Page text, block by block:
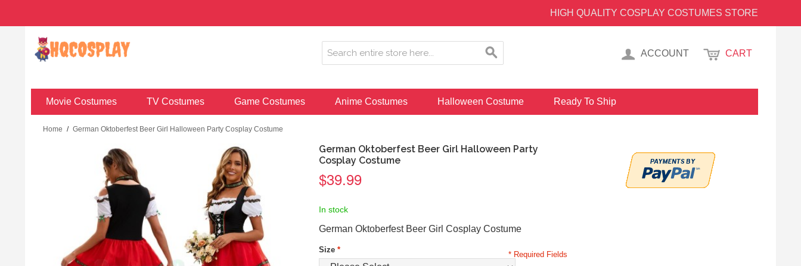
HIGH QUALITY COSPLAY COSTUMES STORE
ACCOUNT CART
Movie Costumes TV Costumes Game Costumes Anime Costumes Halloween Costume Ready To Ship
Home / German Oktoberfest Beer Girl Halloween Party Cosplay Costume
German Oktoberfest Beer Girl Halloween Party
Cosplay Costume
$39.99
In stock
German Oktoberfest Beer Girl Cosplay Costume
Size*
* Required Fields